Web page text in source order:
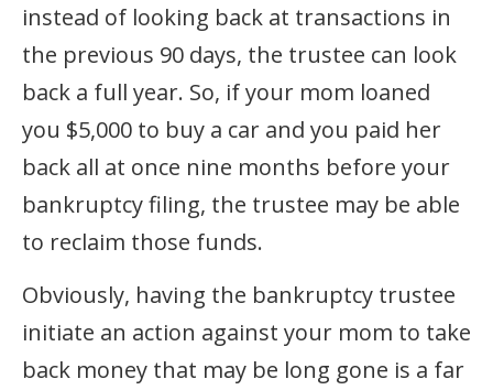
instead of looking back at transactions in
the previous 90 days, the trustee can look
back a full year. So, if your mom loaned
you $5,000 to buy a car and you paid her
back all at once nine months before your
bankruptcy filing, the trustee may be able
to reclaim those funds.
Obviously, having the bankruptcy trustee
initiate an action against your mom to take
back money that may be long gone is a far